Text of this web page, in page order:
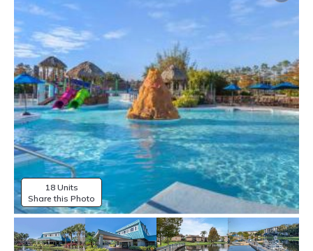
18 Units
Share this Photo